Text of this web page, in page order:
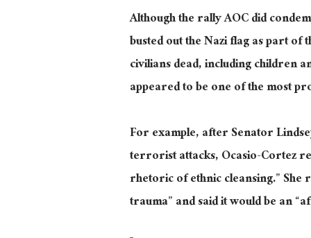
Although the rally AOC did
busted out the Nazi flag as part
civilians dead, including children
appeared to be one of the most
For example, after Senator
terrorist attacks, Ocasio-Cortez
rhetoric of ethnic cleansing.”
trauma” and said it would be an